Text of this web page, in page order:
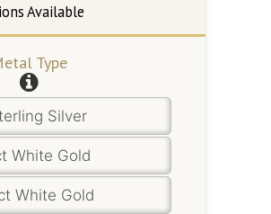
Type
Silver
White Gold
White Gold